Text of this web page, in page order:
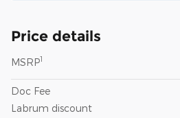
Price details
MSRP1
Doc Fee
Labrum discount